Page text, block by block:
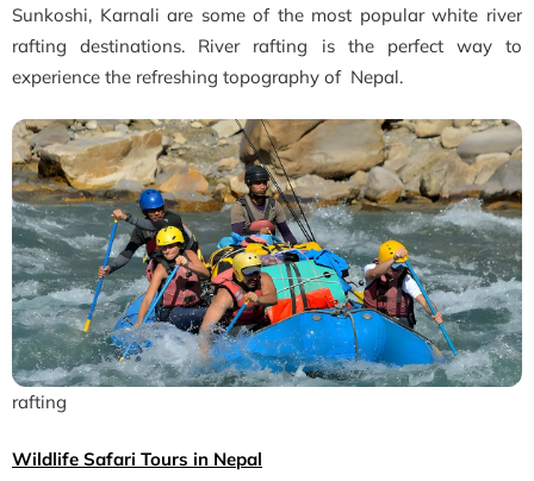
Sunkoshi, Karnali are some of the most popular white river
rafting destinations. River rafting is the perfect way to
experience the refreshing topography of Nepal.
rafting
Wildlife Safari Tours in Nepal